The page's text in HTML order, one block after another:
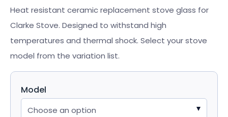
£33.68
through
£39.17
Heat resistant ceramic replacement stove glass for
Clarke Stove. Designed to withstand high
temperatures and thermal shock. Select your stove
model from the variation list.
Model